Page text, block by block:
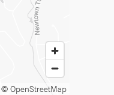
© OpenStreetMap